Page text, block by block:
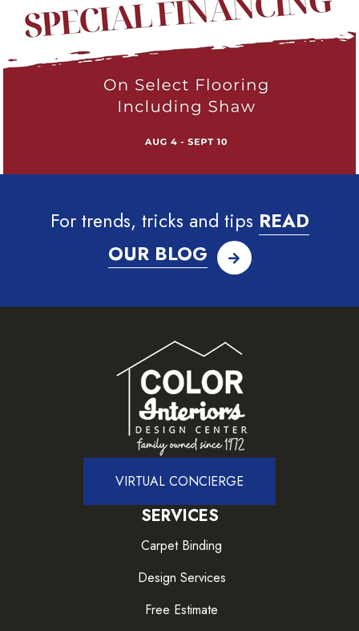
For trends, tricks and tips READ
OUR BLOG
VIRTUAL CONCIERGE
SERVICES
Carpet Binding
Design Services
Free Estimate